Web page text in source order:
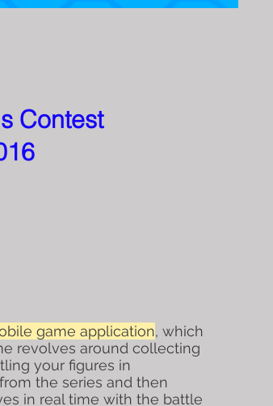
Contest
game application, which
revolves around collecting
your figures in
the series and then
in real time with the battle